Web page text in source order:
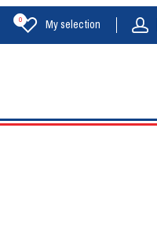
My selection
0